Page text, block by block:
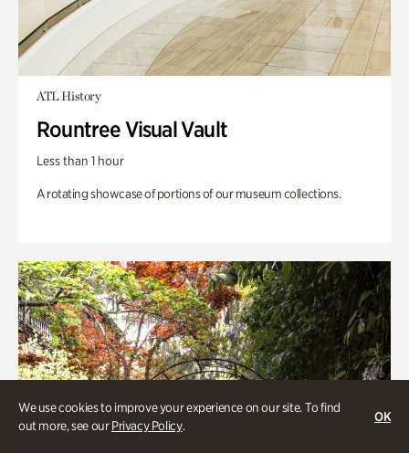
We use cookies to improve your experience on our site. To find
out more, see ourPrivacy Policy.
OK
ATL History
Rountree Visual Vault
Less than 1 hour
A rotating showcase of portions of our museum collections.